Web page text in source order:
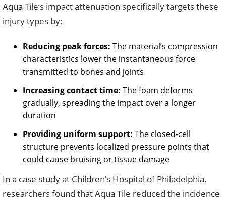
Aqua Tile’s impact attenuation specifically targets these
injury types by:
Reducing peak forces: The material’s compression
characteristics lower the instantaneous force
transmitted to bones and joints
Increasing contact time: The foam deforms
gradually, spreading the impact over a longer
duration
Providing uniform support: The closed-cell
structure prevents localized pressure points that
could cause bruising or tissue damage
In a case study at Children’s Hospital of Philadelphia,
researchers found that Aqua Tile reduced the incidence